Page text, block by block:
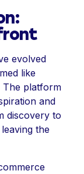
evolved
like
The platform
and
discovery to
the